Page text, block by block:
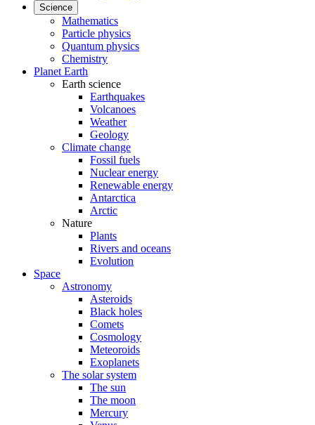
Science
Mathematics
Particle physics
Quantum physics
Chemistry
Planet Earth
Earth science
Earthquakes
Volcanoes
Weather
Geology
Climate change
Fossil fuels
Nuclear energy
Renewable energy
Antarctica
Arctic
Nature
Plants
Rivers and oceans
Evolution
Space
Astronomy
Asteroids
Black holes
Comets
Cosmology
Meteoroids
Exoplanets
The solar system
The sun
The moon
Mercury